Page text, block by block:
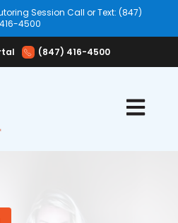
Session Call or Text: (847)
416-4500
(847) 416-4500
Open